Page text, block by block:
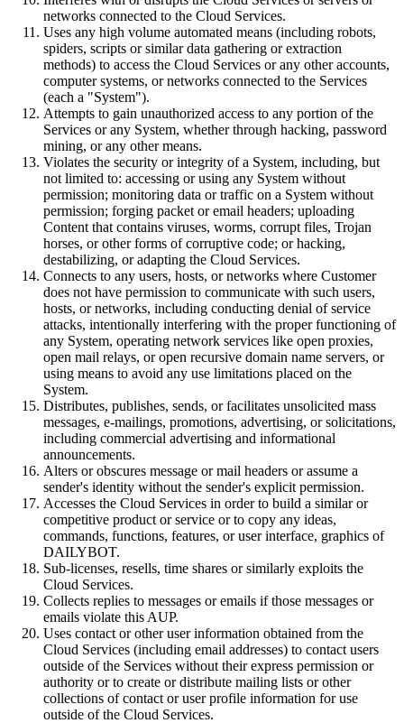
networks connected to the Cloud Services.
Uses any high volume automated means (including robots,
spiders, scripts or similar data gathering or extraction
methods) to access the Cloud Services or any other accounts,
computer systems, or networks connected to the Services
(each a "System").
Attempts to gain unauthorized access to any portion of the
Services or any System, whether through hacking, password
mining, or any other means.
Violates the security or integrity of a System, including, but
not limited to: accessing or using any System without
permission; monitoring data or traffic on a System without
permission; forging packet or email headers; uploading
Content that contains viruses, worms, corrupt files, Trojan
horses, or other forms of corruptive code; or hacking,
destabilizing, or adapting the Cloud Services.
Connects to any users, hosts, or networks where Customer
does not have permission to communicate with such users,
hosts, or networks, including conducting denial of service
attacks, intentionally interfering with the proper functioning of
any System, operating network services like open proxies,
open mail relays, or open recursive domain name servers, or
using means to avoid any use limitations placed on the
System.
Distributes, publishes, sends, or facilitates unsolicited mass
messages, e-mailings, promotions, advertising, or solicitations,
including commercial advertising and informational
announcements.
Alters or obscures message or mail headers or assume a
sender's identity without the sender's explicit permission.
Accesses the Cloud Services in order to build a similar or
competitive product or service or to copy any ideas,
commands, functions, features, or user interface, graphics of
DAILYBOT.
Sub-licenses, resells, time shares or similarly exploits the
Cloud Services.
Collects replies to messages or emails if those messages or
emails violate this AUP.
Uses contact or other user information obtained from the
Cloud Services (including email addresses) to contact users
outside of the Services without their express permission or
authority or to create or distribute mailing lists or other
collections of contact or user profile information for use
outside of the Cloud Services.